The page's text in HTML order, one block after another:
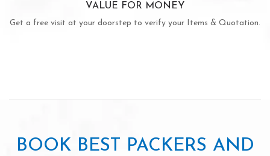
VALUE FOR MONEY
Get a free visit at your doorstep to verify your Items & Quotation.
BOOK BEST PACKERS AND